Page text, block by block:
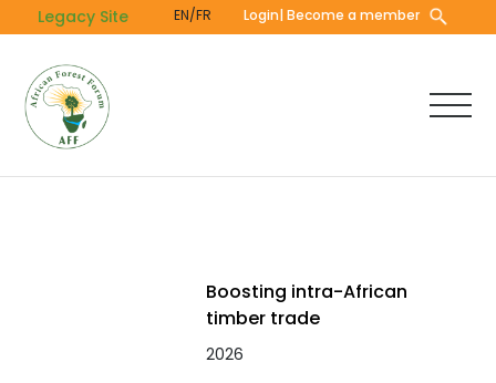
to
content
Legacy Site EN/FR Login| Become a member
Boosting intra-African
timber trade
2026